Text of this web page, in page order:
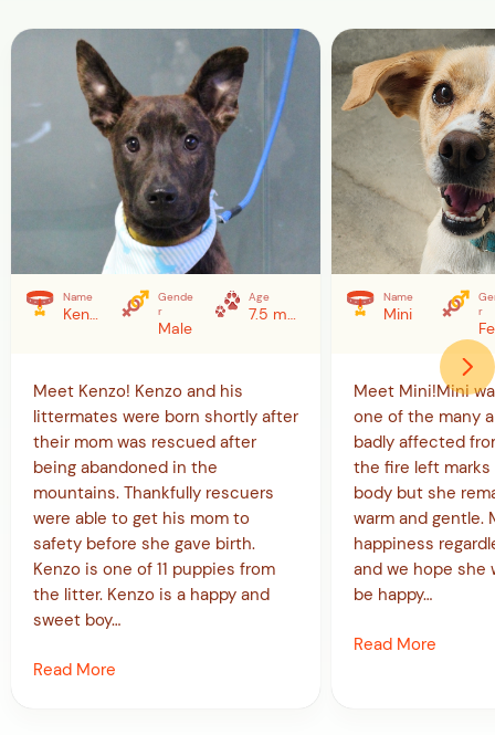
Name
Kenzo
Gende
r
Male
Age
7.5 months (as of 5/20/26)
Meet Kenzo! Kenzo and his
littermates were born shortly after
their mom was rescued after
being abandoned in the
mountains. Thankfully rescuers
were able to get his mom to
safety before she gave birth.
Kenzo is one of 11 puppies from
the litter. Kenzo is a happy and
sweet boy…
Read More
Name
Mini
r
Meet Mini!Mini
one of the many
badly affected
the fire left marks
body but she
warm and gentle.
happiness
and we hope
be happy…
Read More